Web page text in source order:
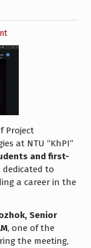
Project
at NTU “KhPI”
and first-
dedicated to
a career in the
Senior
, one of the
the meeting,